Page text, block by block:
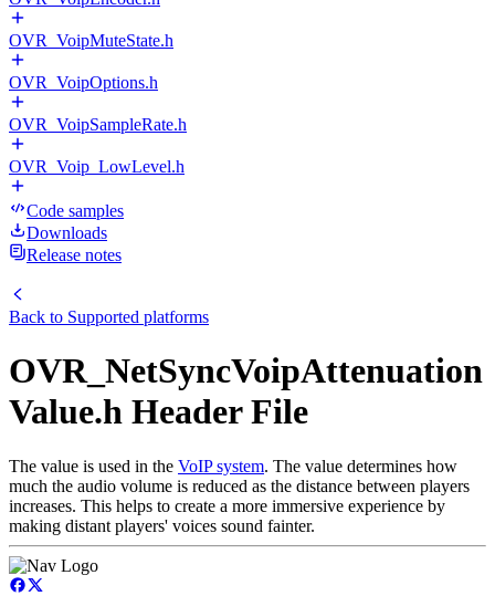
OVR_VoipMuteState.h
OVR_VoipOptions.h
OVR_VoipSampleRate.h
OVR_Voip_LowLevel.h
Code samples
Downloads
Release notes
Back to Supported platforms
OVR_NetSyncVoipAttenuation
Value.h Header File
The value is used in the VoIP system. The value determines how
much the audio volume is reduced as the distance between players
increases. This helps to create a more immersive experience by
making distant players' voices sound fainter.